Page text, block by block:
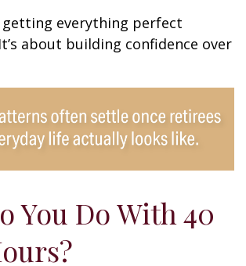
getting everything perfect
about building confidence over
You Do With 40